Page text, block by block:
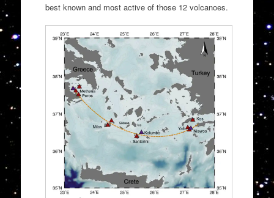
best known and most active of those 12 volcanoes.